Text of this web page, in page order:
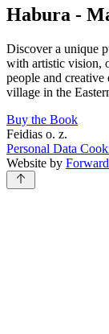
Habura -
Discover a unique
with artistic vision,
people and
village in the
Buy the Book
Feidias o. z.
Personal Data
Website by